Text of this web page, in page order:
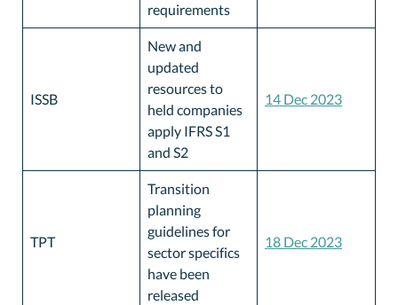
requirements
ISSB
New and
updated
resources to
held companies
apply IFRS S1
and S2
14 Dec 2023
TPT
Transition
planning
guidelines for
sector specifics
have been
released
18 Dec 2023